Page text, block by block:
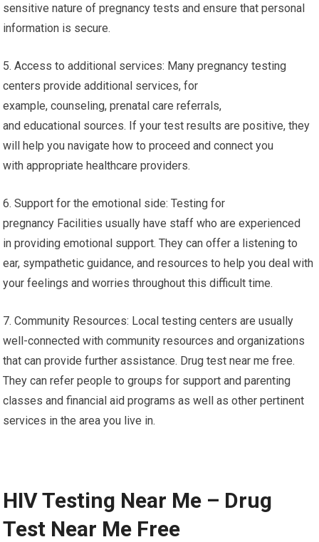
sensitive nature of pregnancy tests and ensure that personal
information is secure.
5. Access to additional services: Many pregnancy testing
centers provide additional services, for
example, counseling, prenatal care referrals,
and educational sources. If your test results are positive, they
will help you navigate how to proceed and connect you
with appropriate healthcare providers.
6. Support for the emotional side: Testing for
pregnancy Facilities usually have staff who are experienced
in providing emotional support. They can offer a listening to
ear, sympathetic guidance, and resources to help you deal with
your feelings and worries throughout this difficult time.
7. Community Resources: Local testing centers are usually
well-connected with community resources and organizations
that can provide further assistance. Drug test near me free.
They can refer people to groups for support and parenting
classes and financial aid programs as well as other pertinent
services in the area you live in.
HIV Testing Near Me – Drug
Test Near Me Free